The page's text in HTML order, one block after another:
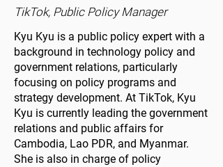
TikTok, Public Policy Manager
Kyu Kyu is a public policy expert with a
background in technology policy and
government relations, particularly
focusing on policy programs and
strategy development. At TikTok, Kyu
Kyu is currently leading the government
relations and public affairs for
Cambodia, Lao PDR, and Myanmar.
She is also in charge of policy